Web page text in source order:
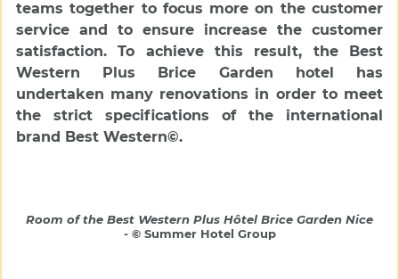
teams together to focus more on the customer
service and to ensure increase the customer
satisfaction. To achieve this result, the Best
Western Plus Brice Garden hotel has
undertaken many renovations in order to meet
the strict specifications of the international
brand Best Western©.
Room of the Best Western Plus Hôtel Brice Garden Nice
- © Summer Hotel Group